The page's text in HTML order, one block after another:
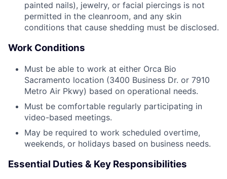
painted nails), jewelry, or facial piercings is not
permitted in the cleanroom, and any skin
conditions that cause shedding must be disclosed.
Work Conditions
Must be able to work at either Orca Bio
Sacramento location (3400 Business Dr. or 7910
Metro Air Pkwy) based on operational needs.
Must be comfortable regularly participating in
video-based meetings.
May be required to work scheduled overtime,
weekends, or holidays based on business needs.
Essential Duties & Key Responsibilities